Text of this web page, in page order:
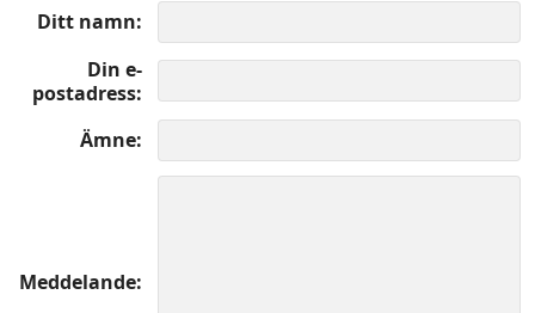
Ditt namn
Din e-
postadress
Ämne
Meddelande